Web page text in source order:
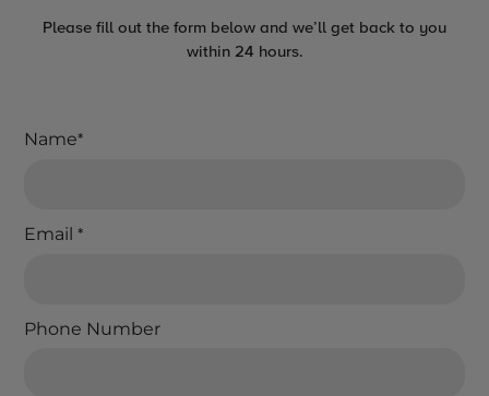
Please fill out the form below and we’ll get back to you
within 24 hours.
Name*
Email *
Phone Number